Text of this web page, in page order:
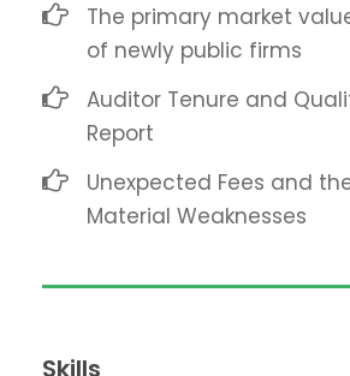
The primary market
of newly public firms
Auditor Tenure and
Report
Unexpected Fees and
Material Weaknesses
Skills